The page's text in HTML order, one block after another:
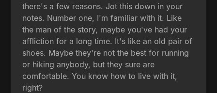
there's a few reasons. Jot this down in your
notes. Number one, I'm familiar with it. Like
the man of the story, maybe you've had your
affliction for a long time. It's like an old pair of
shoes. Maybe they're not the best for running
or hiking anybody, but they sure are
comfortable. You know how to live with it,
right?